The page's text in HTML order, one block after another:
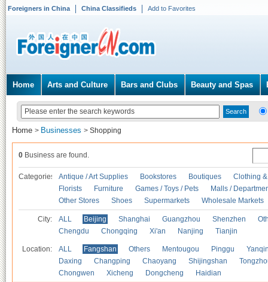
Foreigners in China China Classifieds Add to Favorites
Home Arts and Culture Bars and Clubs Beauty and Spas
Home > Businesses > Shopping
0 Business are found.
Categories Antique / Art Supplies Bookstores Boutiques
Clothing
Florists
Furniture Games / Toys / Pets
Malls /
Other Stores
Shoes Supermarkets Wholesale Markets
City: ALL Beijing Shanghai Guangzhou Shenzhen
Chengdu
Chongqing Xi'an Nanjing Tianjin
Location: ALL Fangshan Others Mentougou Pinggu
Daxing
Changping Chaoyang Shijingshan
Chongwen
Xicheng Dongcheng Haidian